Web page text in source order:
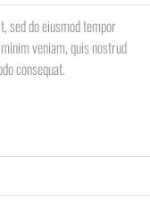
sed do eiusmod tempor
veniam, quis nostrud
consequat.